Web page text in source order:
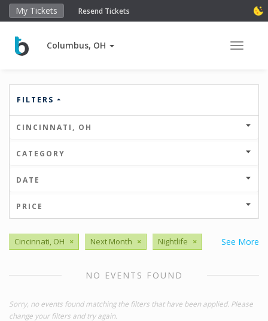
My Tickets Resend Tickets
Columbus, OH Toggle
FILTERS
CINCINNATI, OH
CATEGORY
DATE
PRICE
See More
Cincinnati, OH × Next Month × Nightlife ×
NO EVENTS FOUND
Sorry, no events found matching the filters that have been applied. Please
change your filters and try again.